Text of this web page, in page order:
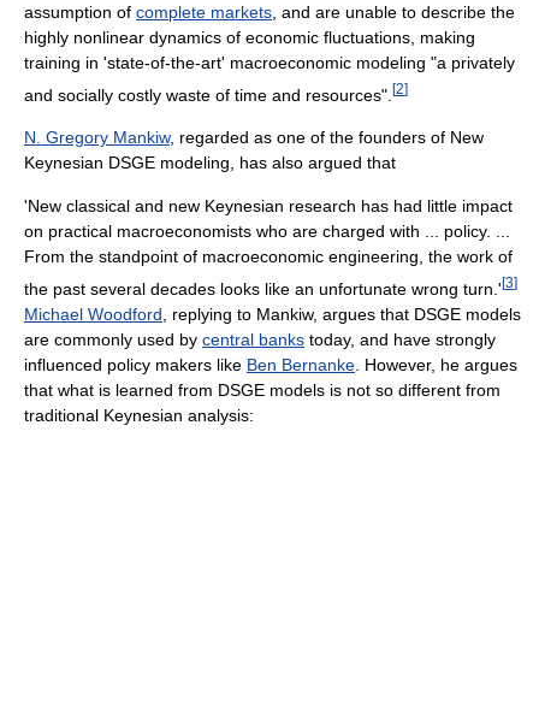
assumption of complete markets , and are unable to describe the
highly nonlinear dynamics of economic fluctuations, making
training in 'state-of-the-art' macroeconomic modeling "a privately
and socially costly waste of time and resources". [2]
N. Gregory Mankiw, regarded as one of the founders of New
Keynesian DSGE modeling, has also argued that
'New classical and new Keynesian research has had little impact
on practical macroeconomists who are charged with ... policy. ...
From the standpoint of macroeconomic engineering, the work of
the past several decades looks like an unfortunate wrong turn.' [3]
Michael Woodford , replying to Mankiw, argues that DSGE models
are commonly used by central banks today, and have strongly
influenced policy makers like Ben Bernanke . However, he argues
that what is learned from DSGE models is not so different from
traditional Keynesian analysis: